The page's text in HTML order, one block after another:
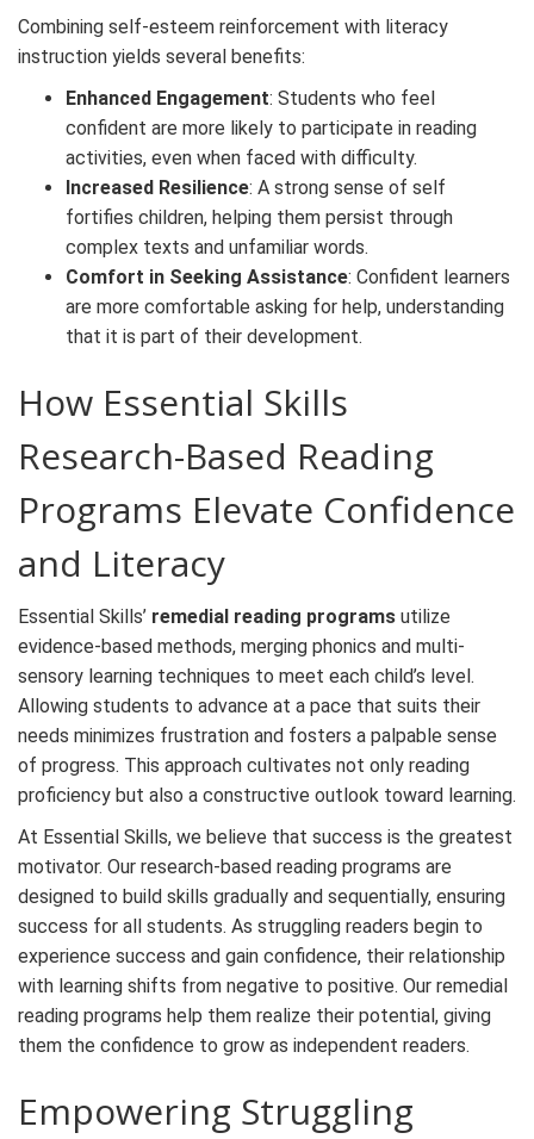
Combining self-esteem reinforcement with literacy
instruction yields several benefits:
Enhanced Engagement: Students who feel
confident are more likely to participate in reading
activities, even when faced with difficulty.
Increased Resilience: A strong sense of self
fortifies children, helping them persist through
complex texts and unfamiliar words.
Comfort in Seeking Assistance: Confident learners
are more comfortable asking for help, understanding
that it is part of their development.
How Essential Skills
Research-Based Reading
Programs Elevate Confidence
and Literacy
Essential Skills’ remedial reading programs utilize
evidence-based methods, merging phonics and multi-
sensory learning techniques to meet each child’s level.
Allowing students to advance at a pace that suits their
needs minimizes frustration and fosters a palpable sense
of progress. This approach cultivates not only reading
proficiency but also a constructive outlook toward learning.
At Essential Skills, we believe that success is the greatest
motivator. Our research-based reading programs are
designed to build skills gradually and sequentially, ensuring
success for all students. As struggling readers begin to
experience success and gain confidence, their relationship
with learning shifts from negative to positive. Our remedial
reading programs help them realize their potential, giving
them the confidence to grow as independent readers.
Empowering Struggling